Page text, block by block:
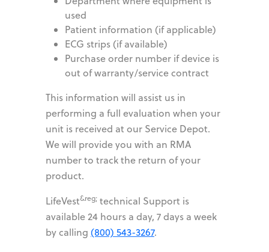
used
Patient information (if applicable)
ECG strips (if available)
Purchase order number if device is
out of warranty/service contract
This information will assist us in
performing a full evaluation when your
unit is received at our Service Depot.
We will provide you with an RMA
number to track the return of your
product.
LifeVest&reg; technical Support is
available 24 hours a day, 7 days a week
by calling (800) 543-3267.